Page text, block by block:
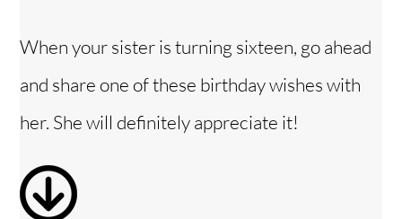
y
V
When your sister is turning sixteen, go ahead
and share one of these birthday wishes with
her. She will definitely appreciate it!